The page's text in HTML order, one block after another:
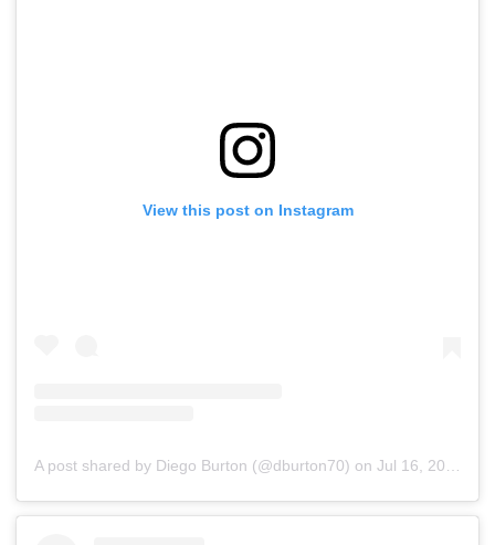
View this post on Instagram
A post shared by Diego Burton (@dburton70) on Jul 16, 2019 at 7:18am PDT